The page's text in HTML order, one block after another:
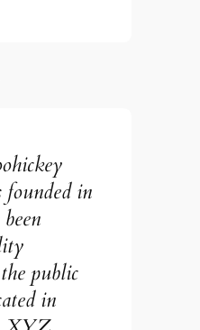
founded in
public
in